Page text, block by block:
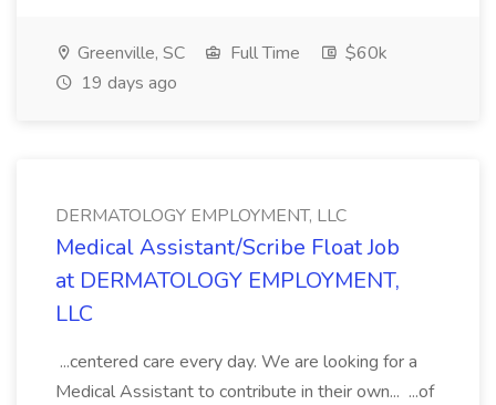
Greenville, SC Full Time
$60k
19 days ago
DERMATOLOGY EMPLOYMENT, LLC
Medical Assistant/Scribe Float Job
at DERMATOLOGY EMPLOYMENT,
LLC
...centered care every day. We are looking for a
Medical Assistant to contribute in their own... ...of